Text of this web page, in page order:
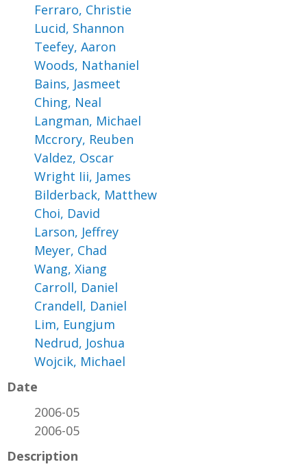
Ferraro, Christie
Lucid, Shannon
Teefey, Aaron
Woods, Nathaniel
Bains, Jasmeet
Ching, Neal
Langman, Michael
Mccrory, Reuben
Valdez, Oscar
Wright Iii, James
Bilderback, Matthew
Choi, David
Larson, Jeffrey
Meyer, Chad
Wang, Xiang
Carroll, Daniel
Crandell, Daniel
Lim, Eungjum
Nedrud, Joshua
Wojcik, Michael
Date
2006-05
2006-05
Description